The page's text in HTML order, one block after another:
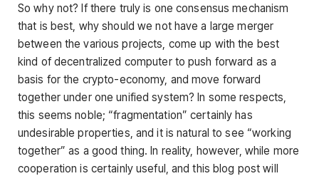
So why not? If there truly is one consensus mechanism
that is best, why should we not have a large merger
between the various projects, come up with the best
kind of decentralized computer to push forward as a
basis for the crypto-economy, and move forward
together under one unified system? In some respects,
this seems noble; “fragmentation” certainly has
undesirable properties, and it is natural to see “working
together” as a good thing. In reality, however, while more
cooperation is certainly useful, and this blog post will